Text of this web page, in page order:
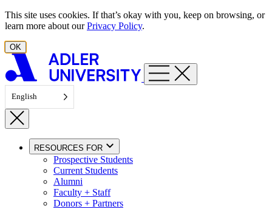
Skip to content
This site uses cookies. If that’s okay with you, keep on browsing, or
learn more about ourPrivacy Policy.
OK
English
RESOURCES FOR
Prospective Students
Current Students
Alumni
Faculty + Staff
Donors + Partners